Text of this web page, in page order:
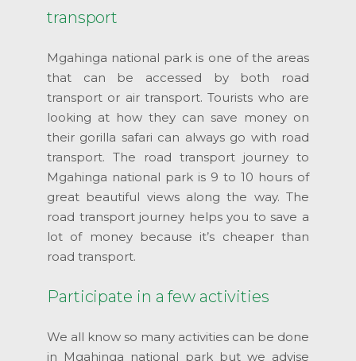
transport
Mgahinga national park is one of the areas
that can be accessed by both road
transport or air transport. Tourists who are
looking at how they can save money on
their gorilla safari can always go with road
transport. The road transport journey to
Mgahinga national park is 9 to 10 hours of
great beautiful views along the way. The
road transport journey helps you to save a
lot of money because it’s cheaper than
road transport.
Participate in a few activities
We all know so many activities can be done
in Mgahinga national park but we advise